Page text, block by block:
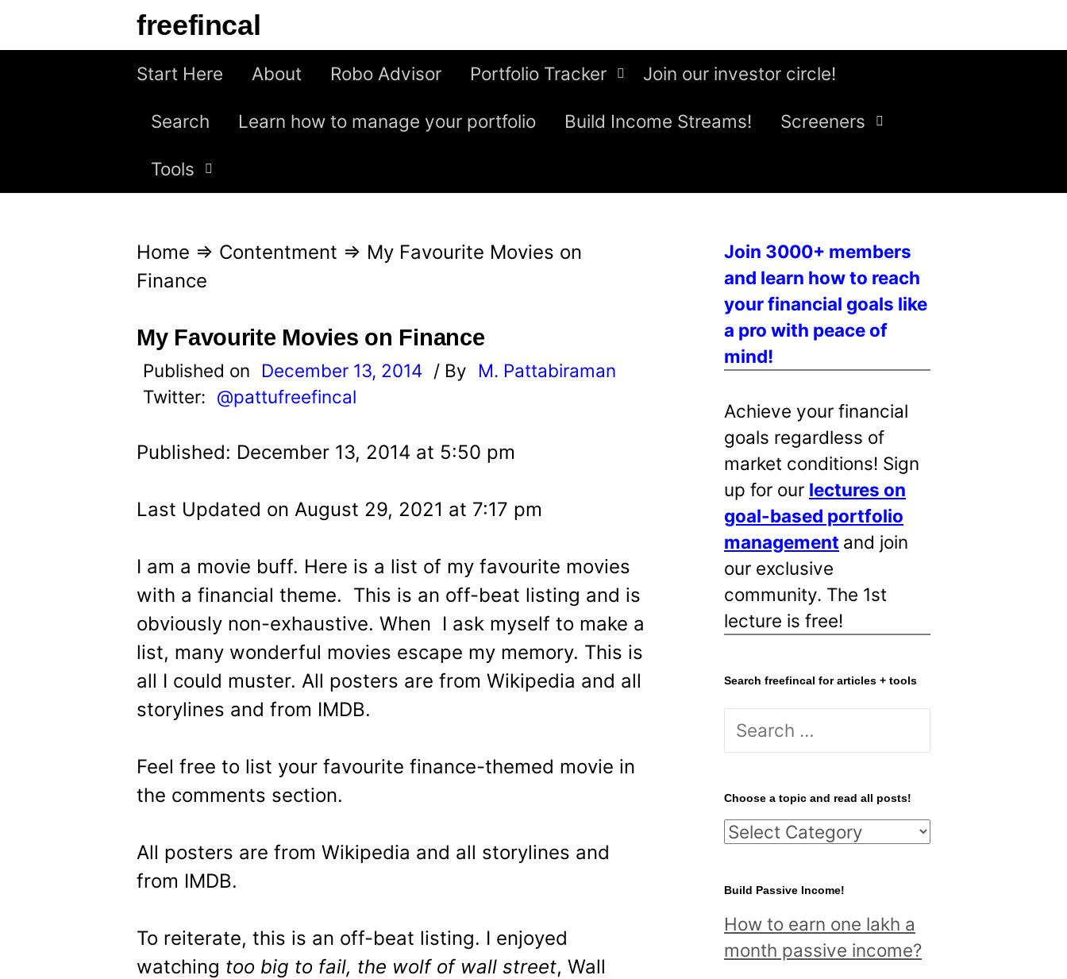
freefincal
Start Here About Robo Advisor Portfolio Tracker Join our investor circle!
Search Learn how to manage your portfolio Build Income Streams! Screeners
Tools
Home ⇒ Contentment ⇒ My Favourite Movies on
Finance
My Favourite Movies on Finance
Published on December 13, 2014 / By
M. Pattabiraman
Twitter: @pattufreefincal
Published: December 13, 2014 at 5:50 pm
Last Updated on August 29, 2021 at 7:17 pm
I am a movie buff. Here is a list of my favourite movies
with a financial theme. This is an off-beat listing and is
obviously non-exhaustive. When I ask myself to make a
list, many wonderful movies escape my memory. This is
all I could muster. All posters are from Wikipedia and all
storylines and from IMDB.
Feel free to list your favourite finance-themed movie in
the comments section.
All posters are from Wikipedia and all storylines and
from IMDB.
To reiterate, this is an off-beat listing. I enjoyed
watching too big to fail, the wolf of wall street, Wall
Join 3000+ members
and learn how to reach
your financial goals like
a pro with peace of
mind!
Achieve your financial
goals regardless of
market conditions! Sign
up for our lectures on
goal-based portfolio
management and join
our exclusive
community. The 1st
lecture is free!
Search freefincal for articles + tools
S
r
c
h
o
r
:
Choose a topic and read all posts!
C
o
s
e
Build Passive Income!
How to earn one lakh a
month passive income?